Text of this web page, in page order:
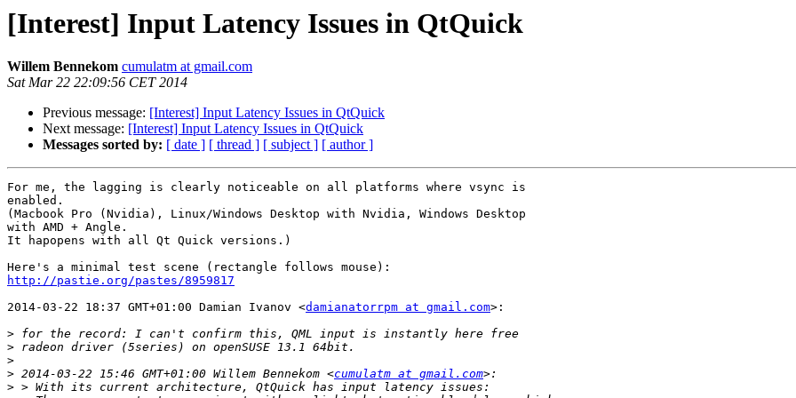
[Interest] Input Latency Issues in QtQuick
Willem Bennekom cumulatm at gmail.com
Sat Mar 22 22:09:56 CET 2014
Previous message: [Interest] Input Latency Issues in QtQuick
Next message: [Interest] Input Latency Issues in QtQuick
Messages sorted by: [ date ] [ thread ] [ subject ] [ author ]
For me, the lagging is clearly noticeable on all platforms where vsync is
enabled.
(Macbook Pro (Nvidia), Linux/Windows Desktop with Nvidia, Windows Desktop
with AMD + Angle.
It hapopens with all Qt Quick versions.)
http://pastie.org/pastes/8959817
2014-03-22 18:37 GMT+01:00 Damian Ivanov <damianatorrpm at gmail.com>:
>
>
>
> 2014-03-22 15:46 GMT+01:00 Willem Bennekom <cumulatm at gmail.com
>